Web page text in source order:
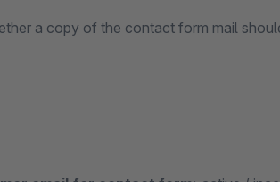
a copy of the contact form mail